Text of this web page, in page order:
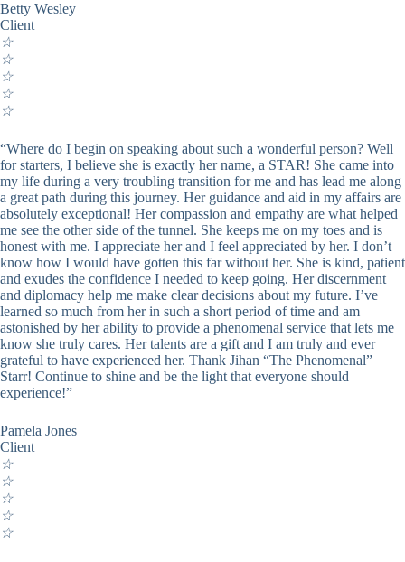
Betty Wesley
Client
☆
☆
☆
☆
☆
“Where do I begin on speaking about such a wonderful person? Well
for starters, I believe she is exactly her name, a STAR! She came into
my life during a very troubling transition for me and has lead me along
a great path during this journey. Her guidance and aid in my affairs are
absolutely exceptional! Her compassion and empathy are what helped
me see the other side of the tunnel. She keeps me on my toes and is
honest with me. I appreciate her and I feel appreciated by her. I don’t
know how I would have gotten this far without her. She is kind, patient
and exudes the confidence I needed to keep going. Her discernment
and diplomacy help me make clear decisions about my future. I’ve
learned so much from her in such a short period of time and am
astonished by her ability to provide a phenomenal service that lets me
know she truly cares. Her talents are a gift and I am truly and ever
grateful to have experienced her. Thank Jihan “The Phenomenal”
Starr! Continue to shine and be the light that everyone should
experience!”
Pamela Jones
Client
☆
☆
☆
☆
☆